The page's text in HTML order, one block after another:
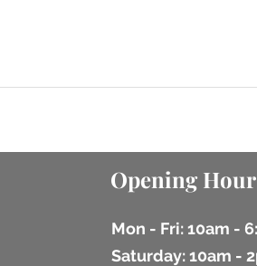
Opening
Mon - Fri: 10am -
​​Saturday: 10am -